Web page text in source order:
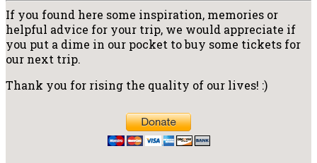
If you found here some inspiration, memories or
helpful advice for your trip, we would appreciate if
you put a dime in our pocket to buy some tickets for
our next trip.
Thank you for rising the quality of our lives! :)